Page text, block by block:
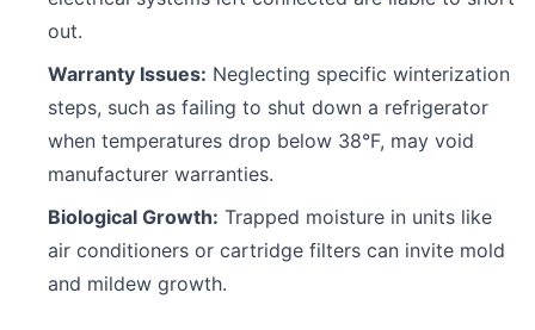
out.
Warranty Issues: Neglecting specific winterization
steps, such as failing to shut down a refrigerator
when temperatures drop below 38°F, may void
manufacturer warranties.
Biological Growth: Trapped moisture in units like
air conditioners or cartridge filters can invite mold
and mildew growth.